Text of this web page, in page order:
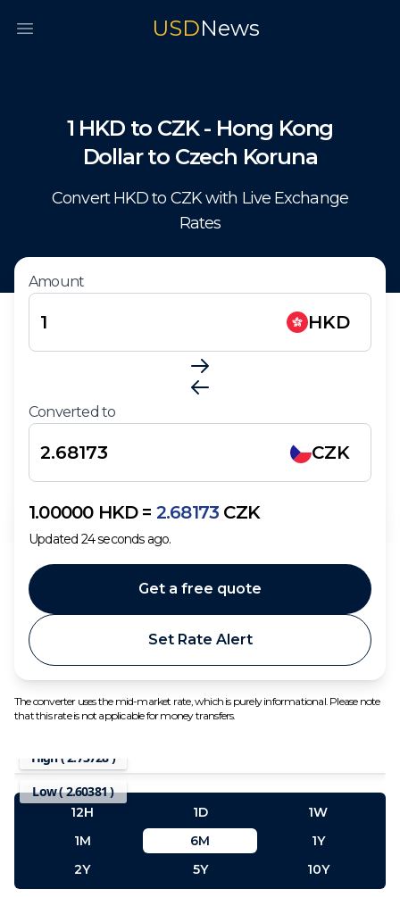
Open main menu USDNews
1 HKD to CZK - Hong Kong
Dollar to Czech Koruna
Convert HKDto CZKwith Live Exchange
Rates
Amount
HKD
Converted to
CZK
1.00000 HKD= 2.68173 CZK
Updated 24seconds ago.
Set Rate Alert
Get a free quote
The converter uses the mid-market rate, which is purely informational. Please note
that this rate is not applicable for money transfers.
High (2.73728)
Low (2.60381)
12H 1D
1W
1M
6M
1Y
2Y
5Y 10Y